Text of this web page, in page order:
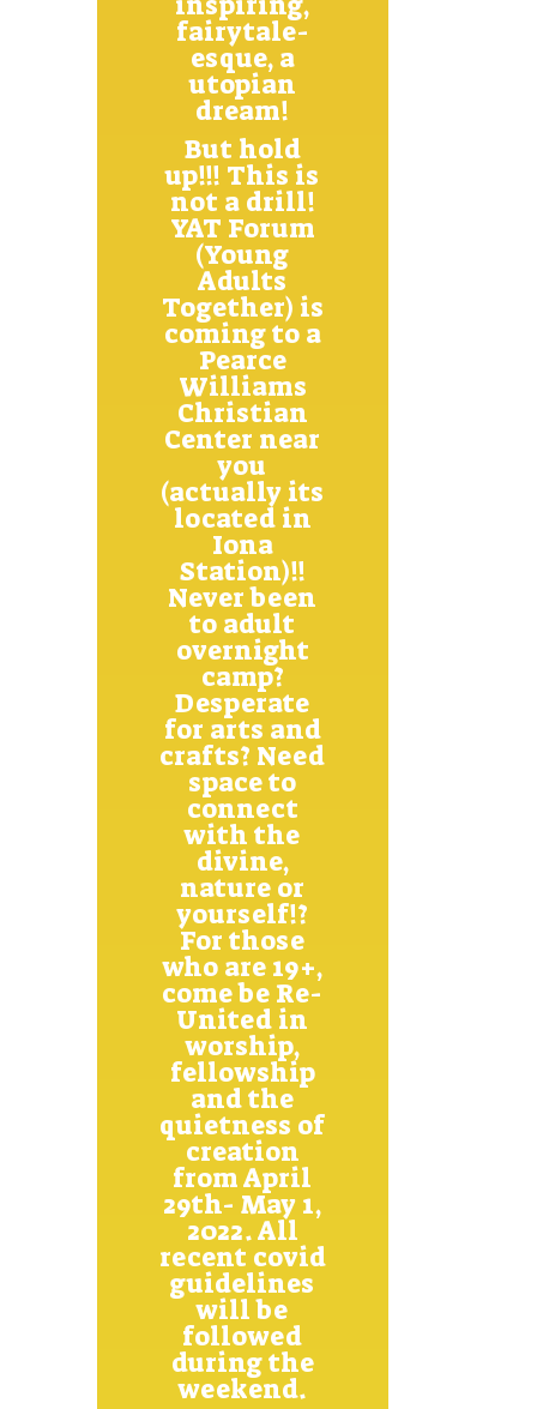
fairytale-
esque, a
utopian
dream!
But hold
up!!! This is
not a drill!
YAT Forum
(Young
Adults
Together) is
coming to a
Pearce
Williams
Christian
Center near
you
(actually its
located in
Iona
Station)!!
Never been
to adult
overnight
camp?
Desperate
for arts and
crafts? Need
space to
connect
with the
divine,
nature or
yourself!?
For those
who are 19+,
come be Re-
United in
worship,
fellowship
and the
quietness of
creation
from April
29th- May 1,
2022. All
recent covid
guidelines
will be
followed
during the
weekend.